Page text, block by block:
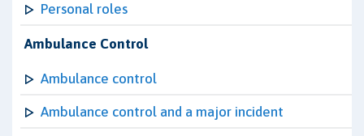
Personal roles
Ambulance Control
Ambulance control
Ambulance control and a major incident